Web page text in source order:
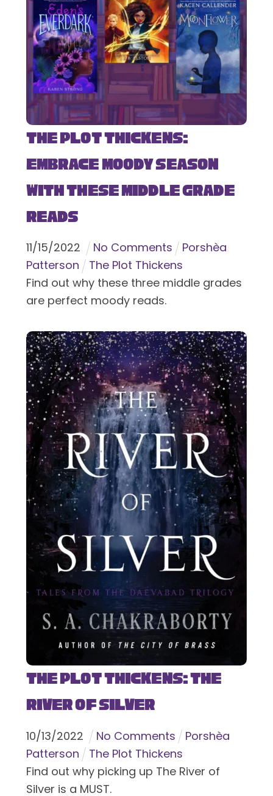
The Plot Thickens:
Embrace Moody Season
with These Middle Grade
Reads
11/15/2022 No Comments
Porshèa
Patterson
The Plot Thickens
Find out why these three middle grades
are perfect moody reads.
The Plot Thickens: The
River of Silver
10/13/2022 No Comments
Porshèa
Patterson
The Plot Thickens
Find out why picking up The River of
Silver is a MUST.